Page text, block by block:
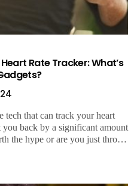
Rate Tracker: What’s
tech that can track your heart
back by a significant amount
the hype or are you just thro…